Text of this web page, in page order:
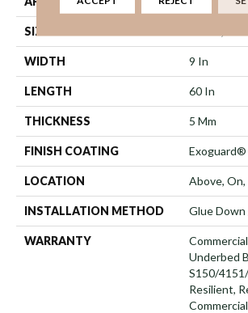
SIZE
WIDTH 9 In
LENGTH 60 In
THICKNESS 5 Mm
FINISH COATING Exoguard®
LOCATION Above,
INSTALLATION METHOD Glue
WARRANTY
Underbed
S150/
Resilient,